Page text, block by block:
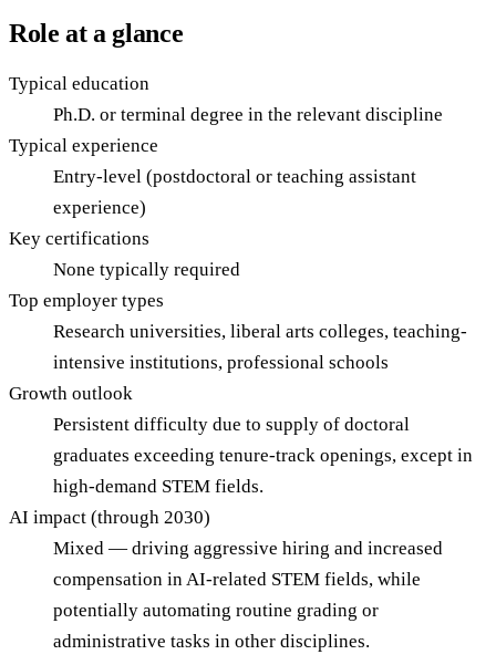
Role at a glance
Typical education
Ph.D. or terminal degree in the relevant discipline
Typical experience
Entry-level (postdoctoral or teaching assistant
experience)
Key certifications
None typically required
Top employer types
Research universities, liberal arts colleges, teaching-
intensive institutions, professional schools
Growth outlook
Persistent difficulty due to supply of doctoral
graduates exceeding tenure-track openings, except in
high-demand STEM fields.
AI impact (through 2030)
Mixed — driving aggressive hiring and increased
compensation in AI-related STEM fields, while
potentially automating routine grading or
administrative tasks in other disciplines.